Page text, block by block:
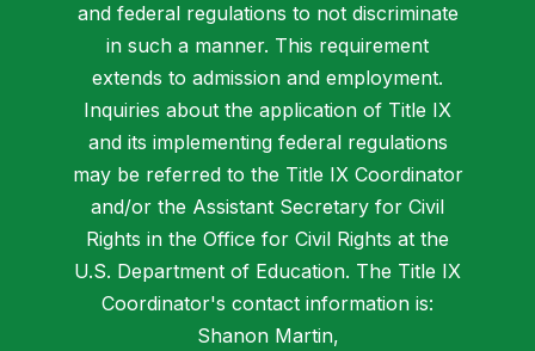
and federal regulations to not discriminate
in such a manner. This requirement
extends to admission and employment.
Inquiries about the application of Title IX
and its implementing federal regulations
may be referred to the Title IX Coordinator
and/or the Assistant Secretary for Civil
Rights in the Office for Civil Rights at the
U.S. Department of Education. The Title IX
Coordinator's contact information is:
Shanon Martin,